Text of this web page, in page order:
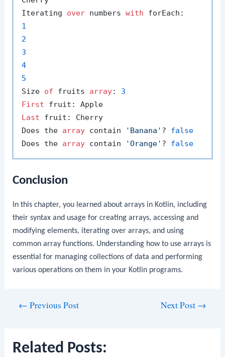
Iterating over numbers with
1
2
3
4
5
Size of fruits array: 3
First
Last fruit: Cherry
Does the array contain 'Banana' ? false
Does the array contain 'Orange' ? false
Conclusion
In this chapter, you learned about arrays in Kotlin, including
their syntax and usage for creating arrays, accessing and
modifying elements, iterating over arrays, and using
common array functions. Understanding how to use arrays is
essential for managing collections of data and performing
various operations on them in your Kotlin programs.
← Previous Post Next Post →
Related Posts: